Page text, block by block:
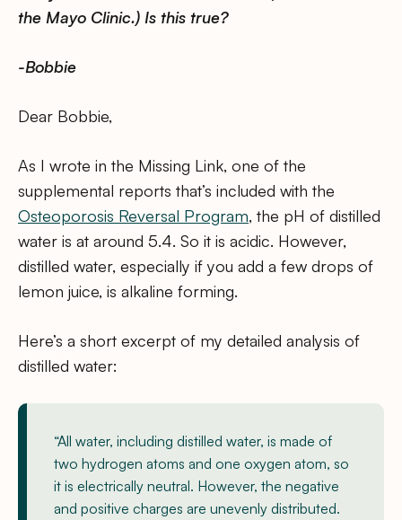
the Mayo Clinic.) Is this true?
-Bobbie
Dear Bobbie,
As I wrote in the Missing Link, one of the
supplemental reports that’s included with the
Osteoporosis Reversal Program, the pH of distilled
water is at around 5.4. So it is acidic. However,
distilled water, especially if you add a few drops of
lemon juice, is alkaline forming.
Here’s a short excerpt of my detailed analysis of
distilled water:
“All water, including distilled water, is made of
two hydrogen atoms and one oxygen atom, so
it is electrically neutral. However, the negative
and positive charges are unevenly distributed.